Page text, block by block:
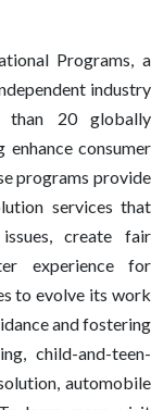
Programs, a
industry
than 20 globally
consumer
programs provide
services that
create fair
experience for
to evolve its work
and fostering
child-and-teen-
automobile